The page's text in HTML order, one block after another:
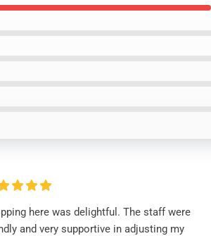
here was delightful. The staff were
and very supportive in adjusting my